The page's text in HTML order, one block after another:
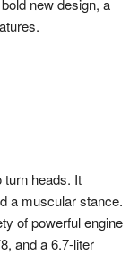
new design, a
turn heads. It
a muscular stance.
of powerful engine
and a 6.7-liter